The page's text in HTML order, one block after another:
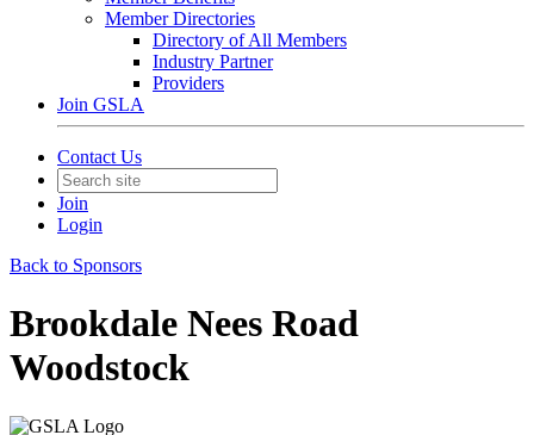
Member Directories
Directory of All Members
Industry Partner
Providers
Join GSLA
Contact Us
Join
Login
Back to Sponsors
Brookdale Nees Road
Woodstock